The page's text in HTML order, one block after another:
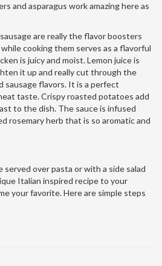
and asparagus work amazing here as
are really the flavor boosters
cooking them serves as a flavorful
is juicy and moist. Lemon juice is
it up and really cut through the
sausage flavors. It is a perfect
taste. Crispy roasted potatoes add
to the dish. The sauce is infused
rosemary herb that is so aromatic and
served over pasta or with a side salad
Italian inspired recipe to your
your favorite. Here are simple steps